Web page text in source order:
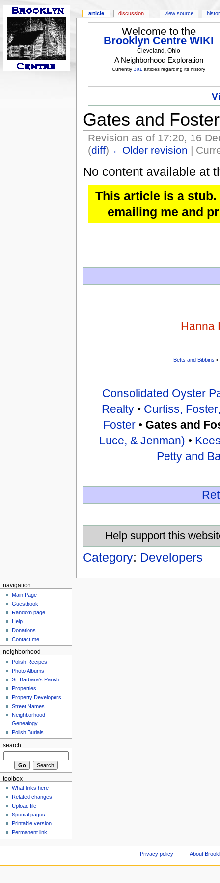
Welcome to the
Brooklyn Centre WIKI
Cleveland, Ohio
A Neighborhood Exploration
Currently301 articles regarding its history
Gates and Foster
Revision as of 17:20, 16
(diff) ←Older revision |
No content available at
This article is a
emailing me and
Hanna
Betts and Bibbins •
Consolidated Oyster
Realty • Curtiss,
Foster • Gates and
Luce, & Jenman) •
Petty and
Help support this
Category: Developers
article discussion view source
navigation
Main Page
Guestbook
Random page
Help
Donations
Contact me
neighborhood
Polish Recipes
Photo Albums
St. Barbara's Parish
Properties
Property Developers
Street Names
Neighborhood
Genealogy
Polish Burials
search
toolbox
What links here
Related changes
Upload file
Special pages
Printable version
Permanent link
Privacy policy About